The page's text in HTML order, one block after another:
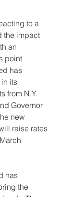
to a
the impact
an
point
has
its
from N.Y.
Governor
new
raise rates
has
the